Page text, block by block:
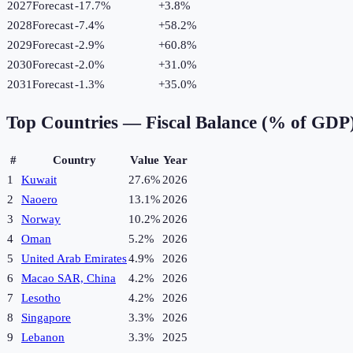
2027Forecast-17.7% +3.8%
2028Forecast-7.4% +58.2%
2029Forecast-2.9% +60.8%
2030Forecast-2.0% +31.0%
2031Forecast-1.3% +35.0%
Top Countries — Fiscal Balance (% of
# Country Value Year
1
Kuwait 27.6%2026
2
Naoero 13.1%2026
3
Norway 10.2%2026
4
Oman 5.2%
2026
5
United Arab Emirates4.9%
2026
6
Macao SAR, China 4.2%
2026
7
Lesotho 4.2%
2026
8
Singapore 3.3%
2026
9
Lebanon 3.3%
2025